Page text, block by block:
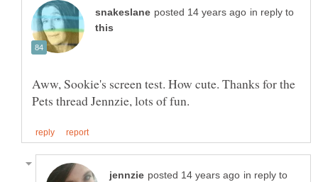
in reply to
Aww, Sookie's screen test. How cute. Thanks for the
in reply to